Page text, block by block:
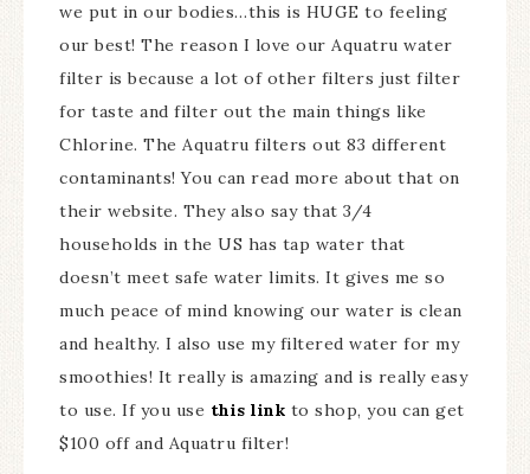
we put in our bodies…this is HUGE to feeling
our best! The reason I love our Aquatru water
filter is because a lot of other filters just filter
for taste and filter out the main things like
Chlorine. The Aquatru filters out 83 different
contaminants! You can read more about that on
their website. They also say that 3/4
households in the US has tap water that
doesn’t meet safe water limits. It gives me so
much peace of mind knowing our water is clean
and healthy. I also use my filtered water for my
smoothies! It really is amazing and is really easy
to use. If you use this link to shop, you can get
$100 off and Aquatru filter!